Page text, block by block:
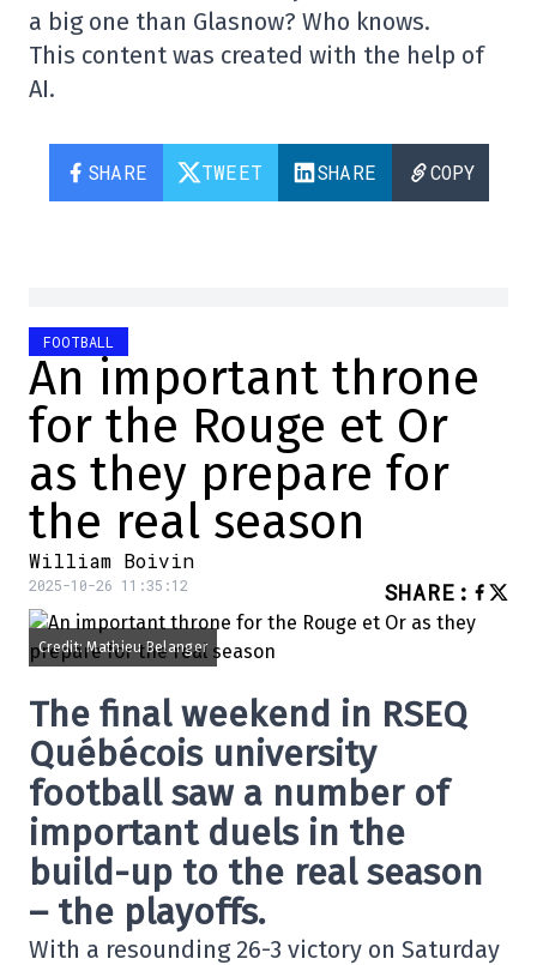
a big one than Glasnow? Who knows.
This content was created with the help of
AI.
SHARE TWEET SHARE COPY
FOOTBALL
An important throne
for the Rouge et Or
as they prepare for
the real season
William Boivin
2025-10-26 11:35:12 SHARE :
Credit: Mathieu Belanger
The final weekend in RSEQ
Québécois university
football saw a number of
important duels in the
build-up to the real season
– the playoffs.
With a resounding 26-3 victory on Saturday